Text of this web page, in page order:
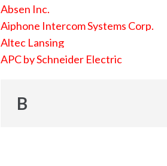
Absen Inc.
Aiphone Intercom Systems Corp.
Altec Lansing
APC by Schneider Electric
B